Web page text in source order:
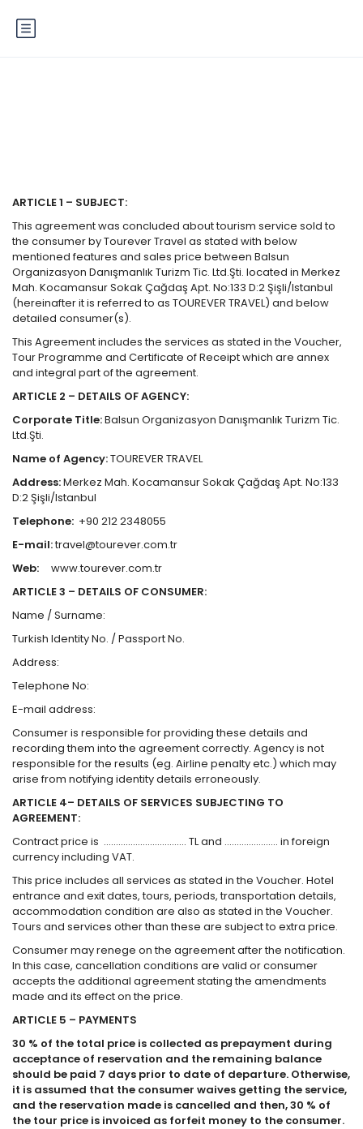
ARTICLE 1 – SUBJECT:
This agreement was concluded about tourism service sold to
the consumer by Tourever Travel as stated with below
mentioned features and sales price between Balsun
Organizasyon Danışmanlık Turizm Tic. Ltd.Şti. located in Merkez
Mah. Kocamansur Sokak Çağdaş Apt. No:133 D:2 Şişli/Istanbul
(hereinafter it is referred to as TOUREVER TRAVEL) and below
detailed consumer(s).
This Agreement includes the services as stated in the Voucher,
Tour Programme and Certificate of Receipt which are annex
and integral part of the agreement.
ARTICLE 2 – DETAILS OF AGENCY:
Corporate Title:Balsun Organizasyon Danışmanlık Turizm Tic.
Ltd.Şti.
Name of Agency:TOUREVER TRAVEL
Address:Merkez Mah. Kocamansur Sokak Çağdaş Apt. No:133
D:2 Şişli/Istanbul
Telephone: +90 212 2348055
E-mail:travel@tourever.com.tr
Web: www.tourever.com.tr
ARTICLE 3 – DETAILS OF CONSUMER:
Name / Surname:
Turkish Identity No. / Passport No.
Address:
Telephone No:
E-mail address:
Consumer is responsible for providing these details and
recording them into the agreement correctly. Agency is not
responsible for the results (eg. Airline penalty etc.) which may
arise from notifying identity details erroneously.
ARTICLE 4– DETAILS OF SERVICES SUBJECTING TO
AGREEMENT:
Contract price is ……………………………. TL and …………………. in foreign
currency including VAT.
This price includes all services as stated in the Voucher. Hotel
entrance and exit dates, tours, periods, transportation details,
accommodation condition are also as stated in the Voucher.
Tours and services other than these are subject to extra price.
Consumer may renege on the agreement after the notification.
In this case, cancellation conditions are valid or consumer
accepts the additional agreement stating the amendments
made and its effect on the price.
ARTICLE 5 – PAYMENTS
30 % of the total price is collected as prepayment during
acceptance of reservation and the remaining balance
should be paid 7 days prior to date of departure. Otherwise,
it is assumed that the consumer waives getting the service,
and the reservation made is cancelled and then, 30 % of
the tour price is invoiced as forfeit money to the consumer.